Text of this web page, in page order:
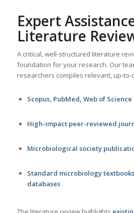
Expert
Literature
A critical, well-structured literature
foundation for your research. Our
researchers compiles relevant, up-
Scopus, PubMed, Web of Science
High-impact peer-reviewed
Microbiological society
Standard microbiology
databases